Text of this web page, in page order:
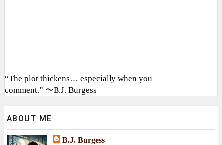
“The plot thickens… especially when you
comment.” 〜B.J. Burgess
ABOUT ME
B.J. Burgess